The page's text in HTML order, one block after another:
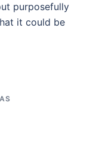
purposefully
it could be